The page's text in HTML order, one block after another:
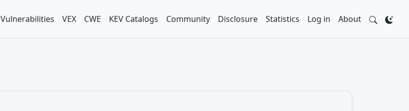
Vulnerabilities VEX CWE KEV Catalogs Community Disclosure Statistics Log in About